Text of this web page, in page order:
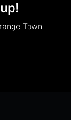
Town